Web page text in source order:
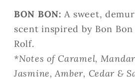
BON BON: A sweet,
scent inspired by Bon
Rolf.
*Notes of Caramel,
Jasmine, Amber, Cedar &